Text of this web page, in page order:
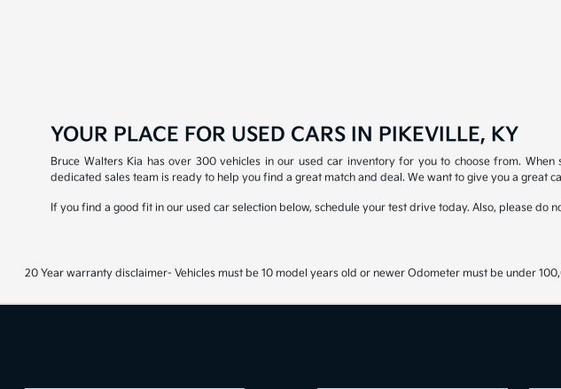
YOUR PLACE FOR USED CARS IN PIKEVILLE, KY
Bruce Walters Kia has over 300 vehicles in our used car inventory for you to choose from.
dedicated sales team is ready to help you find a great match and deal. We want to give you a great
If you find a good fit in our used car selection below, schedule your test drive today. Also, please do
20 Year warranty disclaimer- Vehicles must be 10 model years old or newer Odometer must be under